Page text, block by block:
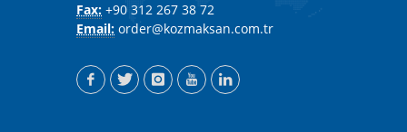
Fax: +90 312 267 38 72
Email: order@kozmaksan.com.tr